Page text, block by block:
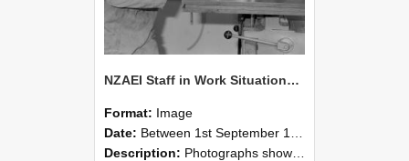
NZAEI Staff in Work Situations, Open Days, September 1985 20
Format: Image
Date: Between 1st September 1985 and 30th September 1985
Description: Photographs showing NZAEI staff demonstrating equipment, machinery, and engineering processes during Open Days in September 1985, Lincoln College.